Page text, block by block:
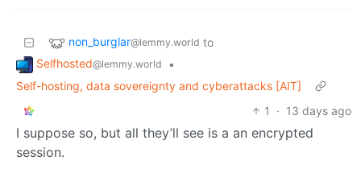
non_burglar@lemmy.world to
Selfhosted@lemmy.world
•
Self-hosting, data sovereignty and cyberattacks [AIT]
1
· 13 days ago
I suppose so, but all they’ll see is a an encrypted
session.